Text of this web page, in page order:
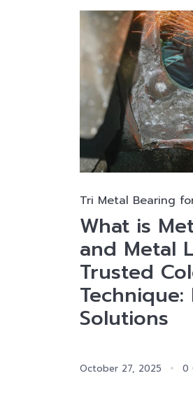
Tri Metal Bearing
What is
and Metal
Trusted
Technique:
Solutions
October 27, 2025 0